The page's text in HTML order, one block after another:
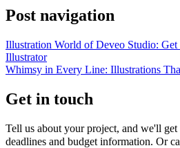
Post navigation
Illustration World of Deveo Studio: Get
Illustrator
Whimsy in Every Line: Illustrations
Get in touch
Tell us about your project, and we'll
deadlines and budget information. Or